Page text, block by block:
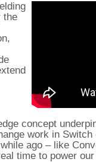
the
concept
work in
ago – like
time to power